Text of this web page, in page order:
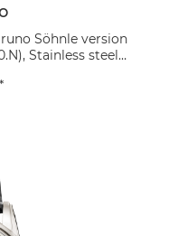
Söhnle version
Stainless steel
coating inside,